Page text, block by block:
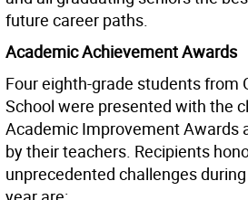
future career paths.
Academic Achievement Awards
Four eighth-grade students from
School were presented with the
Academic Improvement Awards
by their teachers. Recipients
unprecedented challenges